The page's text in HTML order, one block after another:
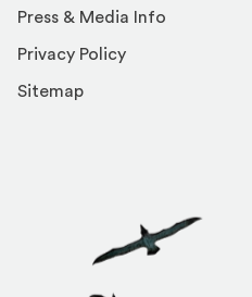
Press & Media Info
Privacy Policy
Sitemap